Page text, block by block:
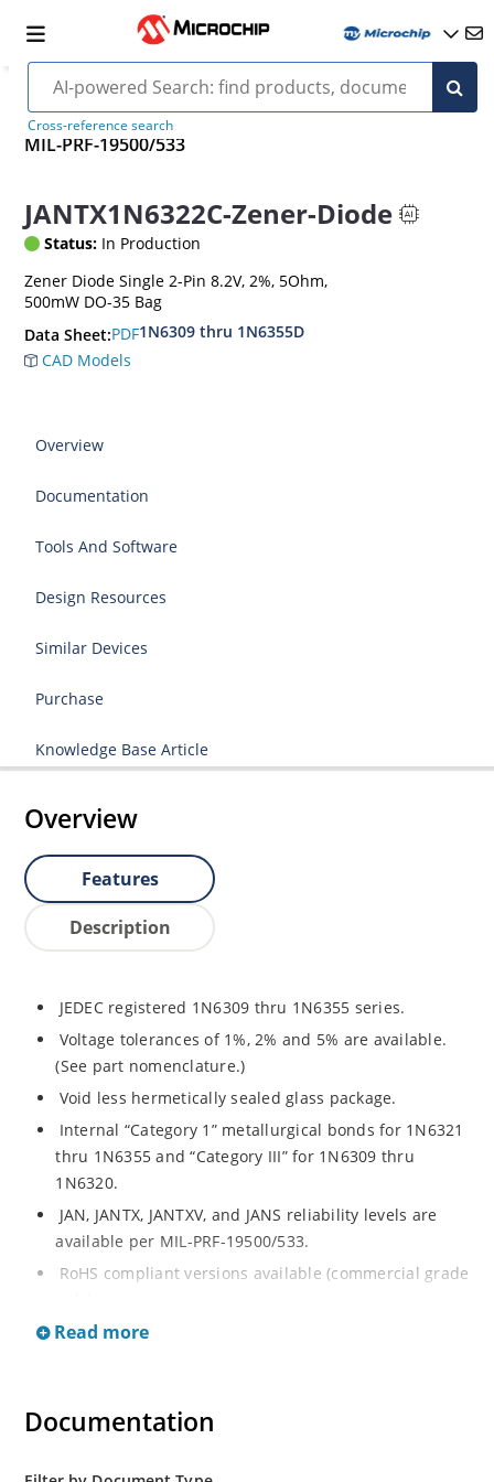
Cross-reference search
MIL-PRF-19500/533
JANTX1N6322C-Zener-Diode
Status: In Production
Zener Diode Single 2-Pin 8.2V, 2%, 5Ohm,
500mW DO-35 Bag
Data Sheet:PDF1N6309 thru 1N6355D
CAD Models
Overview
Documentation
Tools And Software
Design Resources
Similar Devices
Purchase
Knowledge Base Article
Overview
Features
Description
JEDEC registered 1N6309 thru 1N6355 series.
Voltage tolerances of 1%, 2% and 5% are available.
(See part nomenclature.)
Void less hermetically sealed glass package.
Internal “Category 1” metallurgical bonds for 1N6321
thru 1N6355 and “Category III” for 1N6309 thru
1N6320.
JAN, JANTX, JANTXV, and JANS reliability levels are
available per MIL-PRF-19500/533.
RoHS compliant versions available (commercial grade
Small DO-35 size package (or “D” Package).
Extensive selection from 2.4 to 200 volts.
Read more
Documentation